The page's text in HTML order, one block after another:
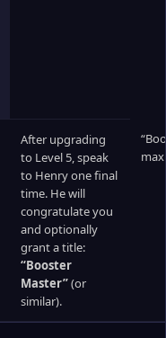
After upgrading
to Level 5, speak
to Henry one final
time. He will
congratulate you
and optionally
grant a title:
“Booster
Master”(or
similar).